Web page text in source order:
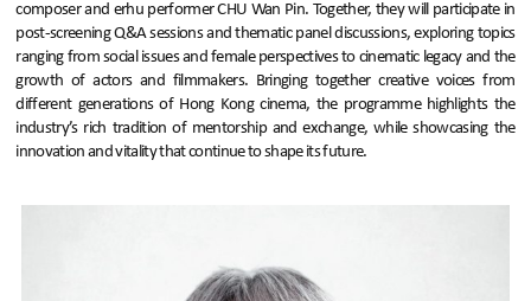
composer and erhu performer CHU Wan Pin. Together, they will participate in
post-screening Q&A sessions and thematic panel discussions, exploring topics
ranging from social issues and female perspectives to cinematic legacy and the
growth of actors and filmmakers. Bringing together creative voices from
different generations of Hong Kong cinema, the programme highlights the
industry’s rich tradition of mentorship and exchange, while showcasing the
innovation and vitality that continue to shape its future.